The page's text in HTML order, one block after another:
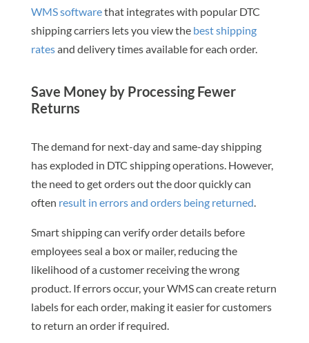
WMS softwarethat integrates with popular DTC
shipping carriers lets you view the best shipping
ratesand delivery times available for each order.
Save Money by Processing Fewer
Returns
The demand for next-day and same-day shipping
has exploded in DTC shipping operations. However,
the need to get orders out the door quickly can
often result in errors and orders being returned.
Smart shipping can verify order details before
employees seal a box or mailer, reducing the
likelihood of a customer receiving the wrong
product. If errors occur, your WMS can create return
labels for each order, making it easier for customers
to return an order if required.